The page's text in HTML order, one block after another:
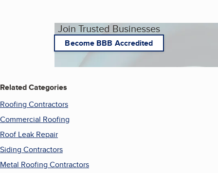
Join Trusted Businesses
Become BBB Accredited
Related Categories
Roofing Contractors
Commercial Roofing
Roof Leak Repair
Siding Contractors
Metal Roofing Contractors